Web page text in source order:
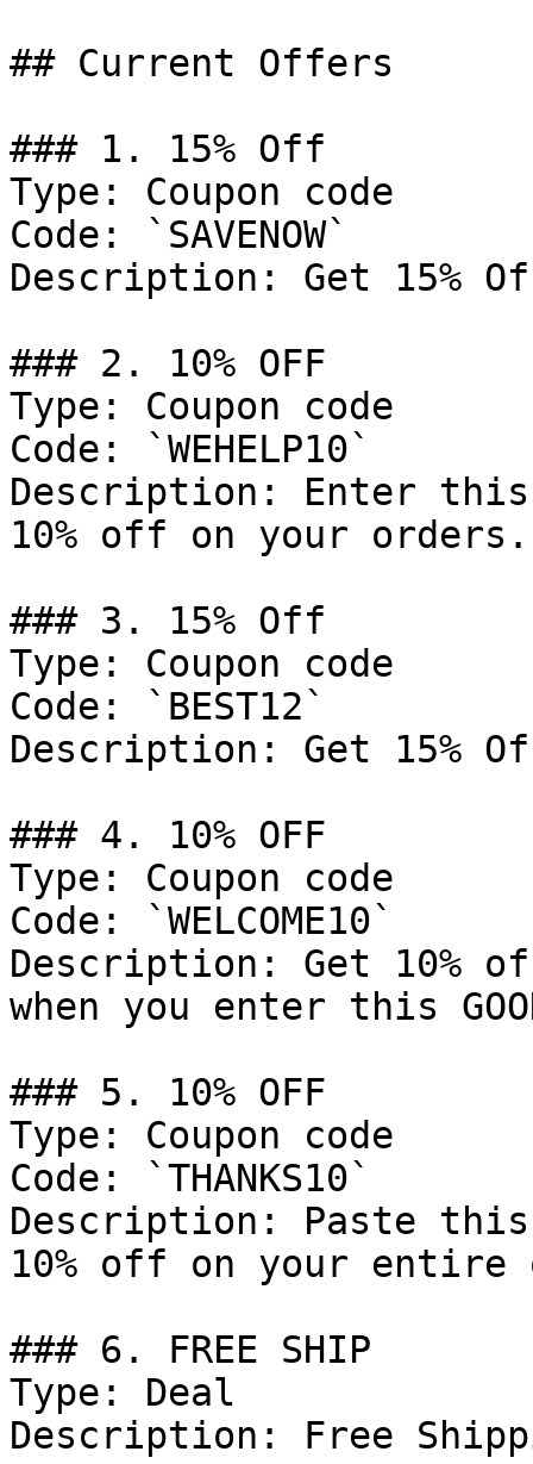
## Current Offers
### 1. 15% Off
Type: Coupon code
Code: `SAVENOW`
Description: Get 15%
### 2. 10% OFF
Type: Coupon code
Code: `WEHELP10`
Description: Enter this
10% off on your orders.
### 3. 15% Off
Type: Coupon code
Code: `BEST12`
Description: Get 15%
### 4. 10% OFF
Type: Coupon code
Code: `WELCOME10`
Description: Get 10%
when you enter this
### 5. 10% OFF
Type: Coupon code
Code: `THANKS10`
Description: Paste this
10% off on your entire
### 6. FREE SHIP
Type: Deal
Description: Free